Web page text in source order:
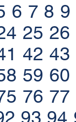
6 7 8 9
25 26
42 43
59 60
76 77
93 94